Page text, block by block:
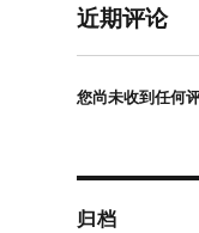
近期评论
您尚未收到任何评
归档